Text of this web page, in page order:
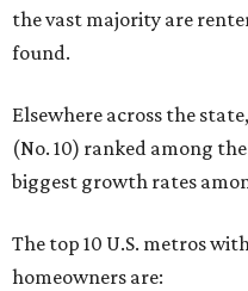
the vast majority are
found.
Elsewhere across the
(No. 10) ranked among
biggest growth rates
The top 10 U.S. metros
homeowners are: